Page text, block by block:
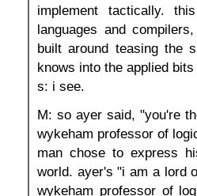
implement tactically.
languages and
built around teasing the
knows into the applied
s: i see.
M: so ayer said, "you're
wykeham professor of
man chose to express
world. ayer's "i am a lord
wykeham professor of